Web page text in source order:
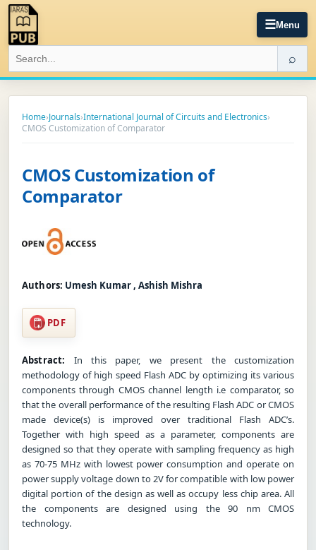
☰Menu
⌕
Home›Journals›International Journal of Circuits and Electronics›
CMOS Customization of Comparator
CMOS Customization of
Comparator
Authors: Umesh Kumar , Ashish Mishra
PDF
Abstract: In this paper, we present the customization
methodology of high speed Flash ADC by optimizing its various
components through CMOS channel length i.e comparator, so
that the overall performance of the resulting Flash ADC or CMOS
made device(s) is improved over traditional Flash ADC’s.
Together with high speed as a parameter, components are
designed so that they operate with sampling frequency as high
as 70-75 MHz with lowest power consumption and operate on
power supply voltage down to 2V for compatible with low power
digital portion of the design as well as occupy less chip area. All
the components are designed using the 90 nm CMOS
technology.